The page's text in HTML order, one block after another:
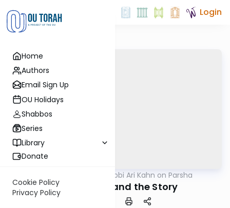
Home
Authors
Email Sign Up
OU Holidays
Shabbos
Series
Library
Donate
Cookie Policy
Privacy Policy
Login
Rabbi Ari Kahn on Parsha
The Subtext and the Story